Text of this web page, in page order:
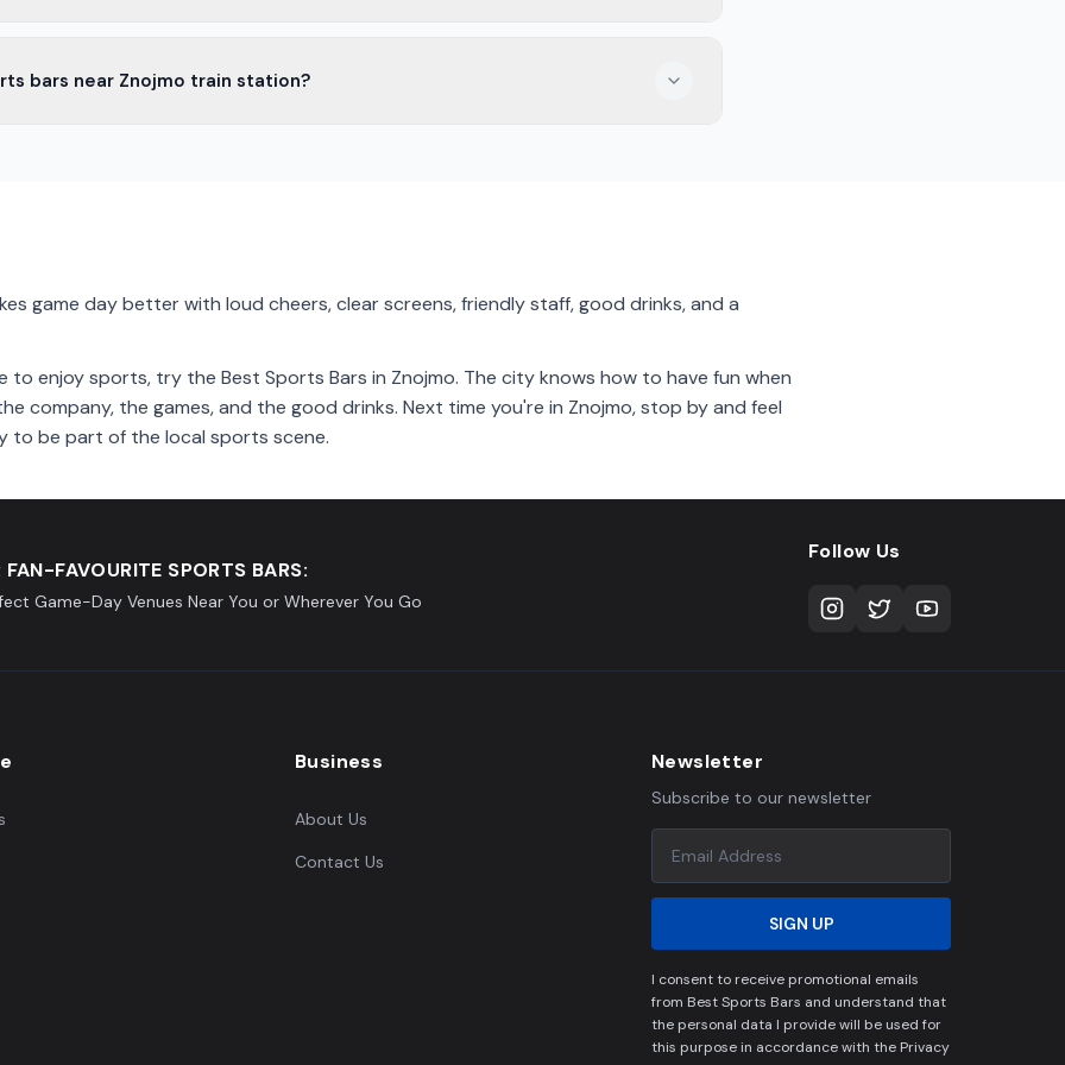
bars near Znojmo train station?
game day better with loud cheers, clear screens, friendly staff, good drinks, and a
to enjoy sports, try the Best Sports Bars in Znojmo. The city knows how to have fun when
company, the games, and the good drinks. Next time you're in Znojmo, stop by and feel
to be part of the local sports scene.
FAN-FAVOURITE SPORTS BARS:
Game-Day Venues Near You or Wherever You Go
Follow Us
Business
About Us
Contact Us
Newsletter
Subscribe to our newsletter
SIGN UP
I consent to receive promotional emails
from Best Sports Bars and understand that
the personal data I provide will be used for
this purpose in accordance with the Privacy